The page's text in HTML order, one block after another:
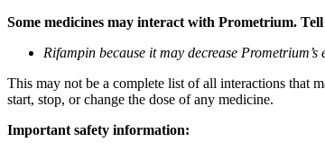
Some medicines may interact with Prometrium.
Rifampin because it may decrease Prometrium’s
This may not be a complete list of all interactions that
start, stop, or change the dose of any medicine.
Important safety information: